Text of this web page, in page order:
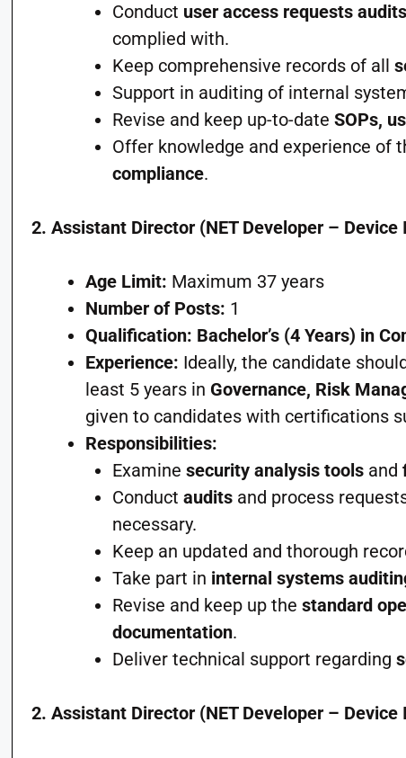
Conduct user access requests audits
complied with.
Keep comprehensive records of all
Support in auditing of internal
Revise and keep up-to-dateSOPs,
Offer knowledge and experience of
compliance.
2. Assistant Director (NET Developer –
Age Limit: Maximum 37 years
Number of Posts: 1
Qualification: Bachelor’s (4 Years) in
Experience: Ideally, the candidate
least 5 years in Governance, Risk
given to candidates with certifications
Responsibilities:
Examinesecurity analysis tools and
Conductaudits and process
necessary.
Keep an updated and thorough
Take part in internal systems
Revise and keep up thestandard
documentation.
Deliver technical support regarding
2. Assistant Director (NET Developer –